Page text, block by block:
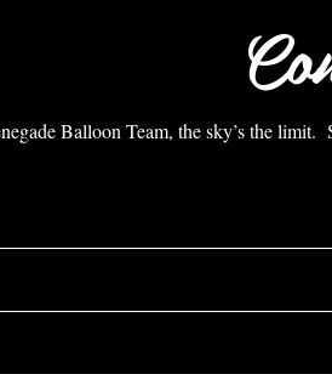
Balloon Team, the sky’s the limit.